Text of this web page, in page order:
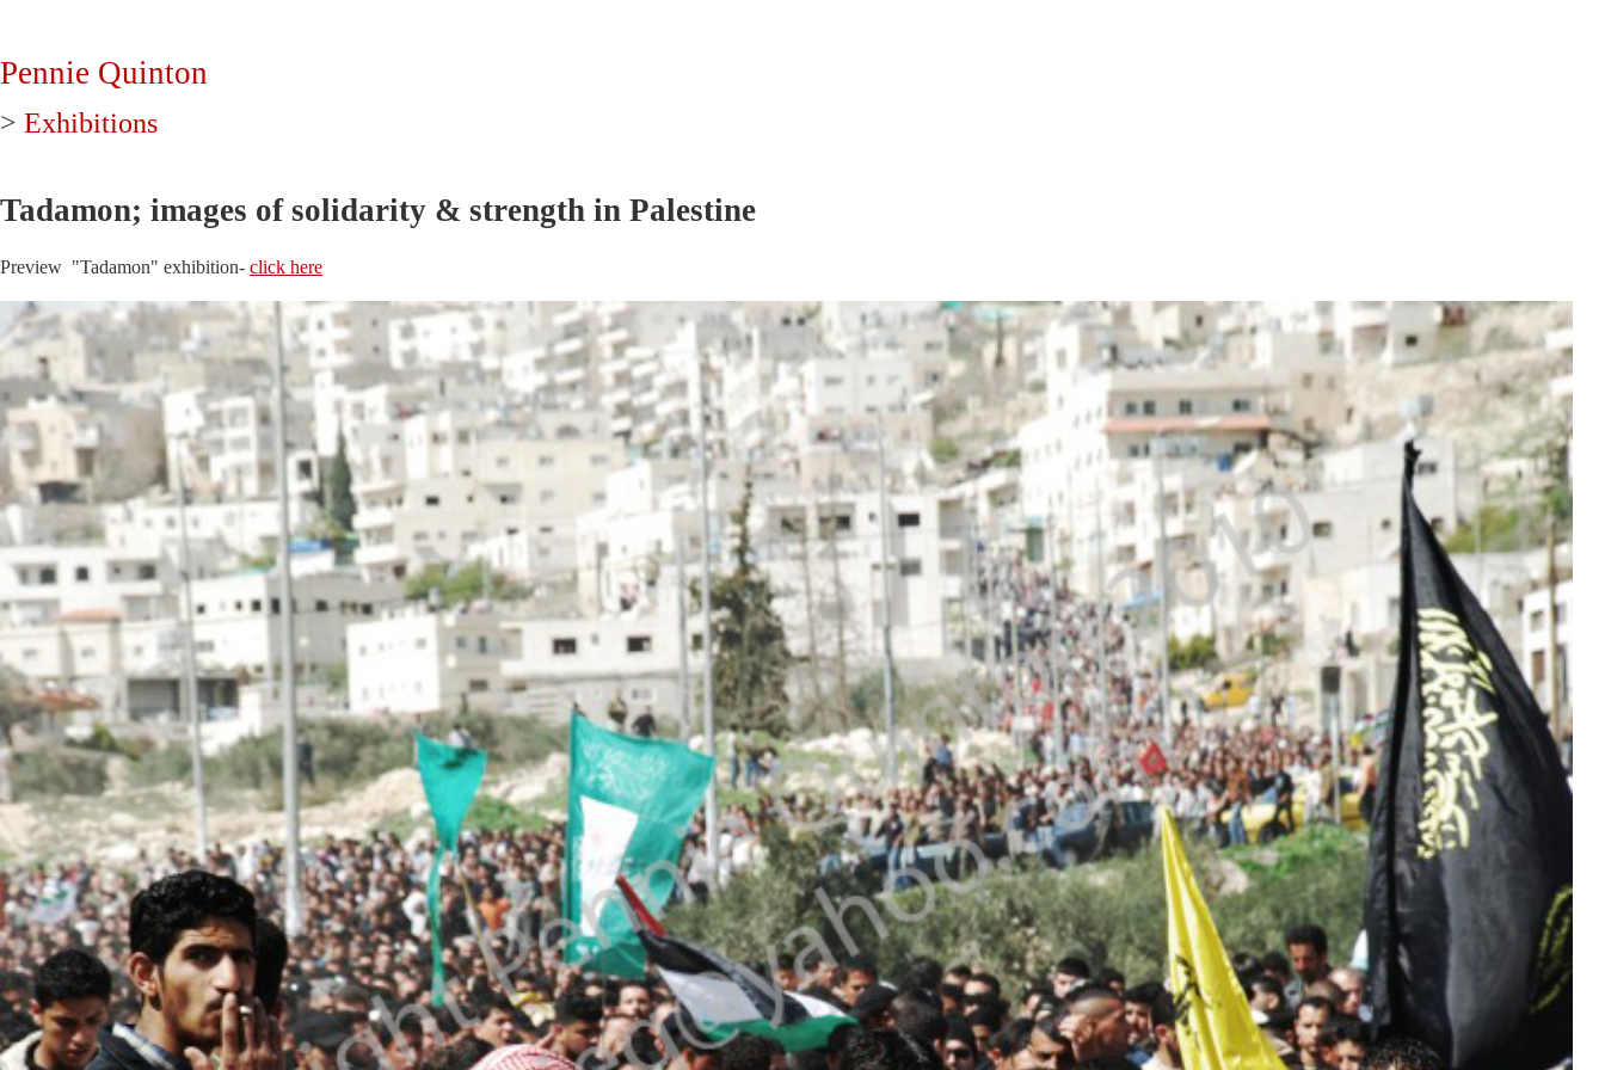
Pennie Quinton
> Exhibitions
Tadamon; images of solidarity & strength in Palestine
Preview "Tadamon" exhibition- click here